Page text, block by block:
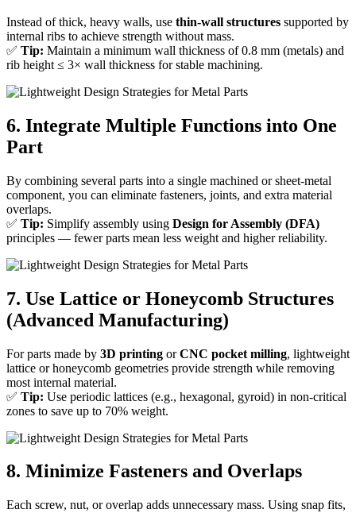
Instead of thick, heavy walls, use thin-wall structures supported by
internal ribs to achieve strength without mass.
✅ Tip: Maintain a minimum wall thickness of 0.8 mm (metals) and
rib height ≤ 3× wall thickness for stable machining.
6. Integrate Multiple Functions into One
Part
By combining several parts into a single machined or sheet-metal
component, you can eliminate fasteners, joints, and extra material
overlaps.
✅ Tip: Simplify assembly using Design for Assembly (DFA)
principles — fewer parts mean less weight and higher reliability.
7. Use Lattice or Honeycomb Structures
(Advanced Manufacturing)
For parts made by 3D printing orCNC pocket milling, lightweight
lattice or honeycomb geometries provide strength while removing
most internal material.
✅ Tip: Use periodic lattices (e.g., hexagonal, gyroid) in non-critical
zones to save up to 70% weight.
8. Minimize Fasteners and Overlaps
Each screw, nut, or overlap adds unnecessary mass. Using snap fits,